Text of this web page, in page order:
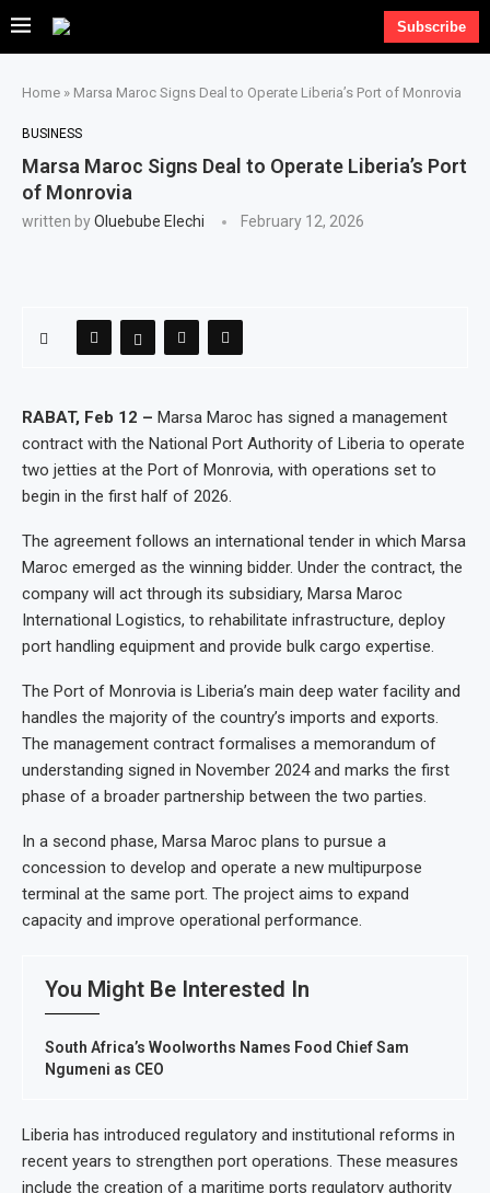
Subscribe
Home » Marsa Maroc Signs Deal to Operate Liberia’s Port of Monrovia
BUSINESS
Marsa Maroc Signs Deal to Operate Liberia’s Port
of Monrovia
written byOluebube Elechi February 12, 2026
RABAT, Feb 12 – Marsa Maroc has signed a management
contract with the National Port Authority of Liberia to operate
two jetties at the Port of Monrovia, with operations set to
begin in the first half of 2026.
The agreement follows an international tender in which Marsa
Maroc emerged as the winning bidder. Under the contract, the
company will act through its subsidiary, Marsa Maroc
International Logistics, to rehabilitate infrastructure, deploy
port handling equipment and provide bulk cargo expertise.
The Port of Monrovia is Liberia’s main deep water facility and
handles the majority of the country’s imports and exports.
The management contract formalises a memorandum of
understanding signed in November 2024 and marks the first
phase of a broader partnership between the two parties.
In a second phase, Marsa Maroc plans to pursue a
concession to develop and operate a new multipurpose
terminal at the same port. The project aims to expand
capacity and improve operational performance.
You Might Be Interested In
South Africa’s Woolworths Names Food Chief Sam
Ngumeni as CEO
Liberia has introduced regulatory and institutional reforms in
recent years to strengthen port operations. These measures
include the creation of a maritime ports regulatory authority